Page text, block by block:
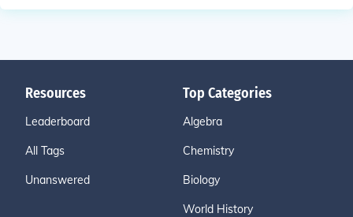
Resources
Leaderboard
All Tags
Unanswered
Top Categories
Algebra
Chemistry
Biology
World History